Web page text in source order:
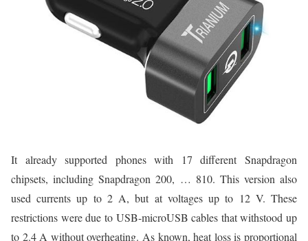
It already supported phones with 17 different Snapdragon
chipsets, including Snapdragon 200, … 810. This version also
used currents up to 2 A, but at voltages up to 12 V. These
restrictions were due to USB-microUSB cables that withstood up
to 2.4 A without overheating. As known, heat loss is proportional